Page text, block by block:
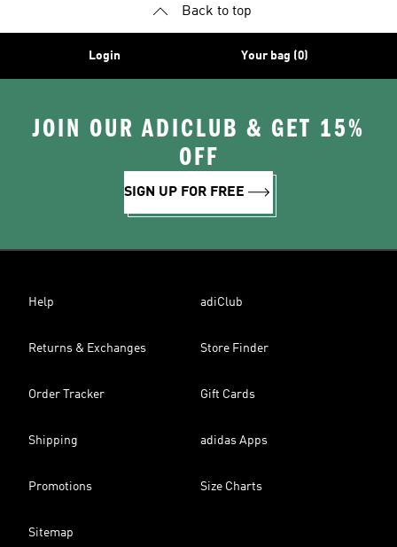
Back to top
Login Your bag (0)
JOIN OUR ADICLUB & GET 15%
OFF
SIGN UP FOR FREE
Help adiClub
Returns & Exchanges Store Finder
Order Tracker Gift Cards
Shipping adidas Apps
Promotions Size Charts
Sitemap